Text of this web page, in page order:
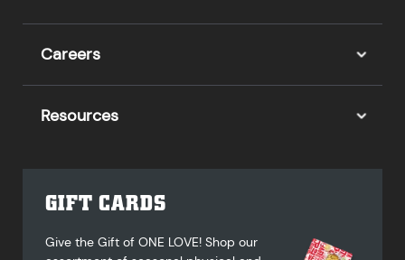
Careers
Resources
GIFT CARDS
Give the Gift of ONE LOVE! Shop our